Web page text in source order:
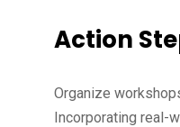
Action
Organize
Incorporating real-